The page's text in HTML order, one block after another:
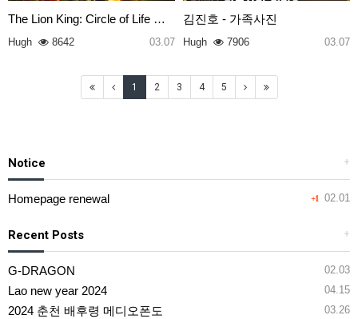
The Lion King: Circle of Life …
Hugh 8642 03.07
김진호 - 가족사진
Hugh 7906 03.07
1 2 3 4 5
+
Notice
+1 02.01
Homepage renewal
+
Recent Posts
02.03
G-DRAGON
04.15
Lao new year 2024
03.26
2024 춘천 배후령 메디오폰도